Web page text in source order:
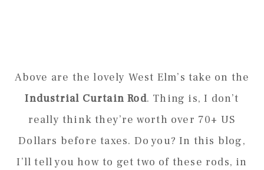
Above are the lovely West Elm’s take on the
Industrial Curtain Rod. Thing is, I don’t
really think they’re worth over 70+ US
Dollars before taxes. Do you? In this blog,
I’ll tell you how to get two of these rods, in